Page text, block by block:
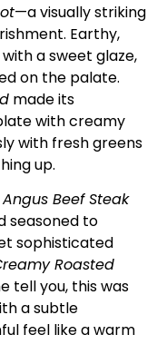
—a visually striking
Earthy,
a sweet glaze,
on the palate.
made its
with creamy
with fresh greens
up.
Angus Beef Steak
seasoned to
sophisticated
Roasted
tell you, this was
a subtle
feel like a warm